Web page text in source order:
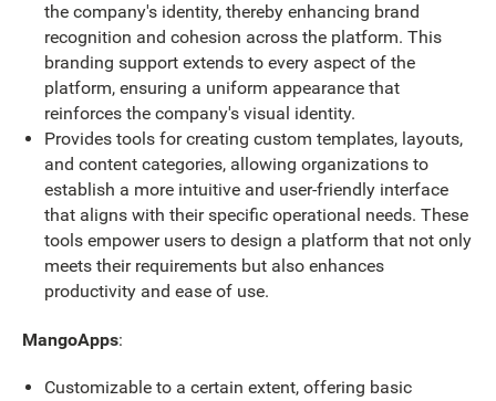
the company's identity, thereby enhancing brand
recognition and cohesion across the platform. This
branding support extends to every aspect of the
platform, ensuring a uniform appearance that
reinforces the company's visual identity.
Provides tools for creating custom templates, layouts,
and content categories, allowing organizations to
establish a more intuitive and user-friendly interface
that aligns with their specific operational needs. These
tools empower users to design a platform that not only
meets their requirements but also enhances
productivity and ease of use.
MangoApps:
Customizable to a certain extent, offering basic